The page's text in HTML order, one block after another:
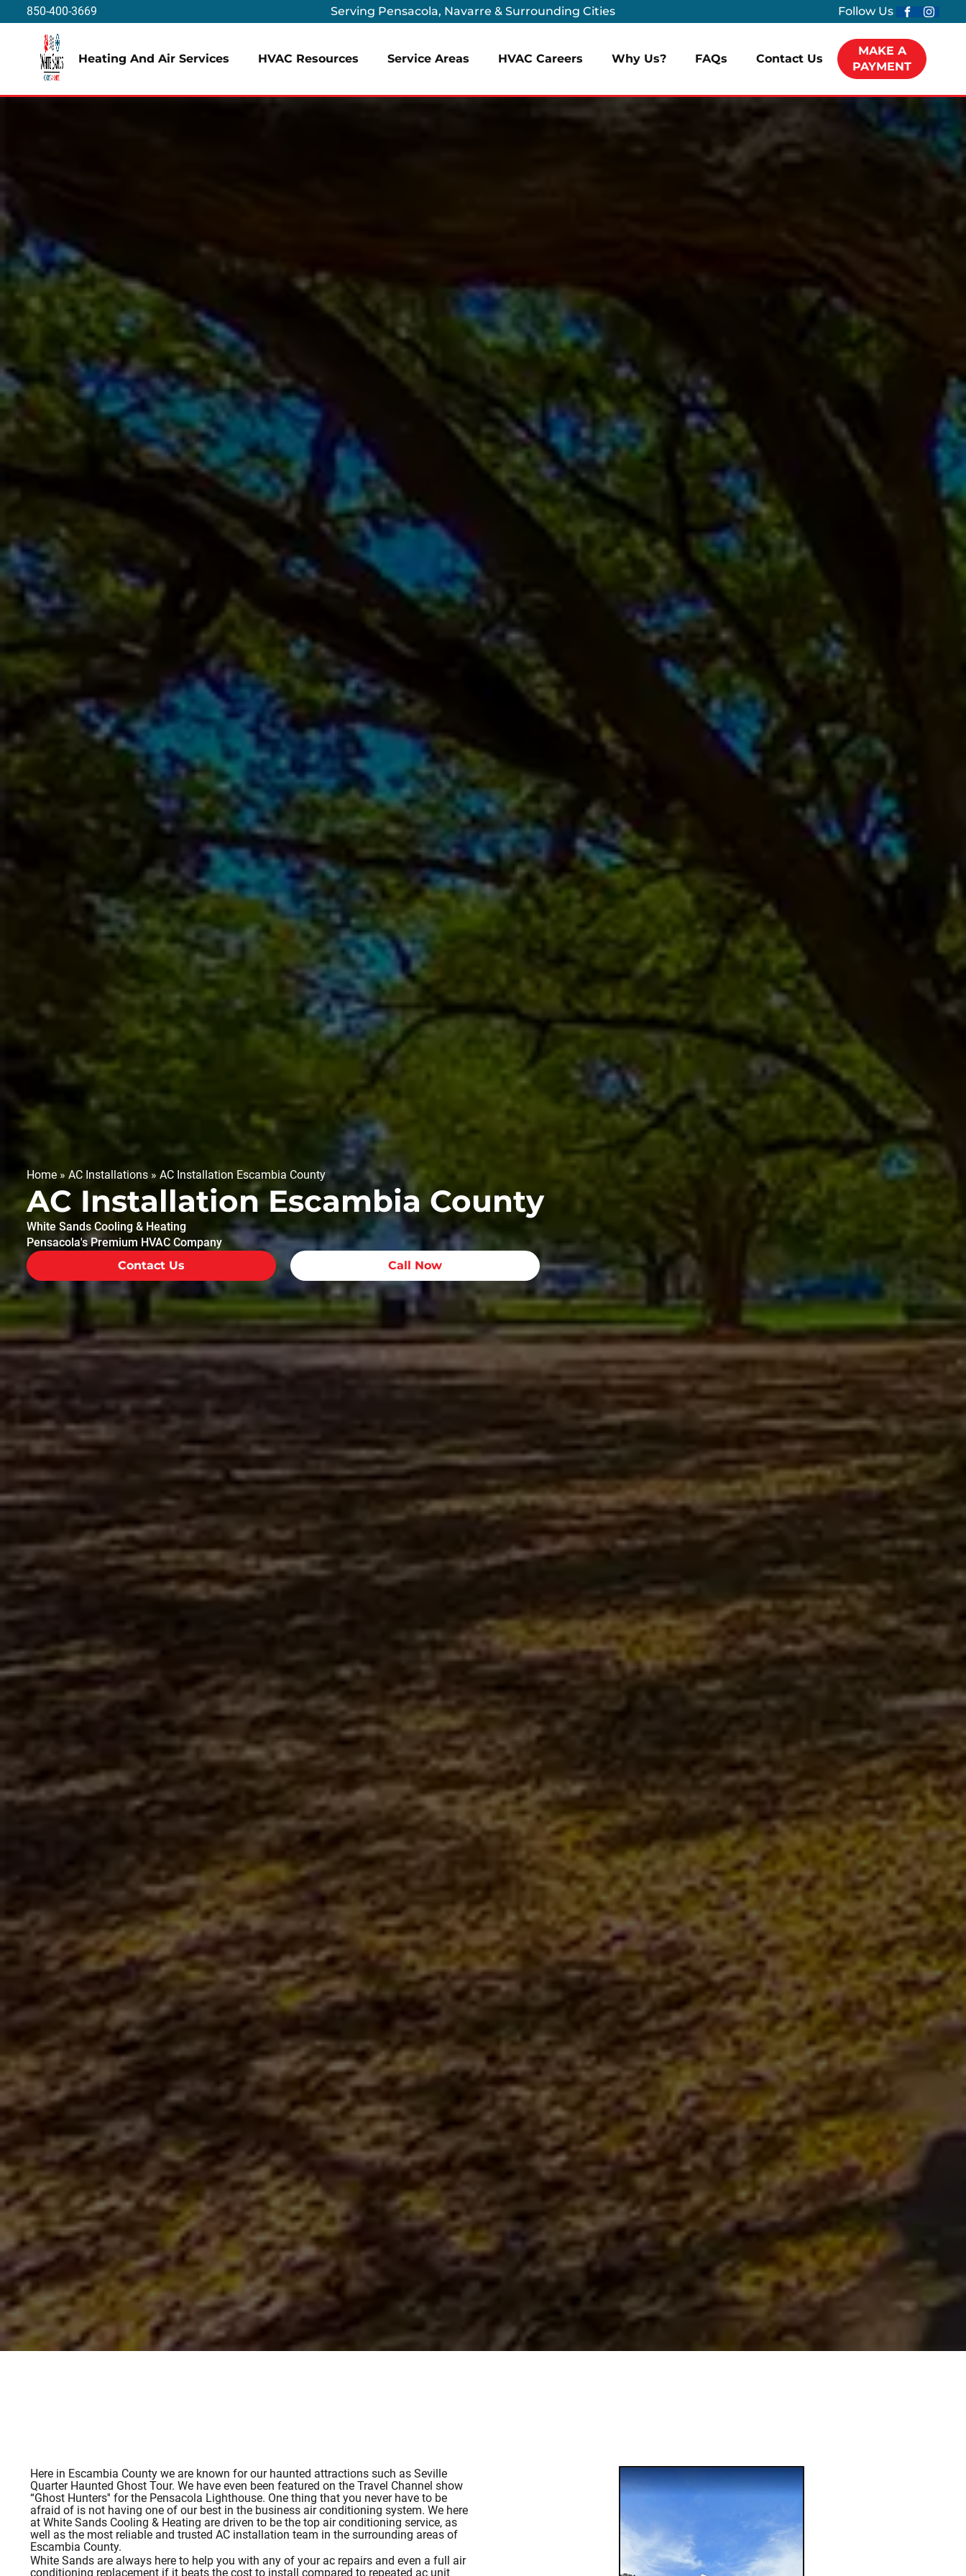
850-400-3669 Serving Pensacola, Navarre & Surrounding Cities Follow Us
Heating And Air Services HVAC Resources Service Areas HVAC Careers Why Us? FAQs Contact Us
MAKE A
PAYMENT
Home » AC Installations » AC Installation Escambia County
AC Installation Escambia County
White Sands Cooling & Heating
Pensacola's Premium HVAC Company
Contact Us
Call Now
Here in Escambia County we are known for our haunted attractions such as Seville
Quarter Haunted Ghost Tour. We have even been featured on the Travel Channel show
“Ghost Hunters'' for the Pensacola Lighthouse. One thing that you never have to be
afraid of is not having one of our best in the business air conditioning system. We here
at White Sands Cooling & Heating are driven to be the top air conditioning service, as
well as the most reliable and trusted AC installation team in the surrounding areas of
Escambia County.
White Sands are always here to help you with any of your ac repairs and even a full air
conditioning replacement if it beats the cost to install compared to repeated ac unit